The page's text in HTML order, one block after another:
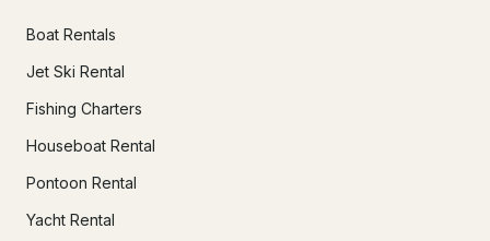
Boat Rentals
Jet Ski Rental
Fishing Charters
Houseboat Rental
Pontoon Rental
Yacht Rental